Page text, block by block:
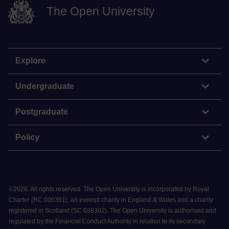
The Open University
Explore
Undergraduate
Postgraduate
Policy
©2026. All rights reserved. The Open University is incorporated by Royal
Charter (RC 000391), an exempt charity in England & Wales and a charity
registered in Scotland (SC 038302). The Open University is authorised and
regulated by the Financial Conduct Authority in relation to its secondary